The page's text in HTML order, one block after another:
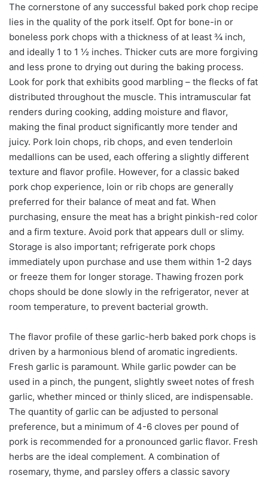
The cornerstone of any successful baked pork chop recipe
lies in the quality of the pork itself. Opt for bone-in or
boneless pork chops with a thickness of at least ¾ inch,
and ideally 1 to 1 ½ inches. Thicker cuts are more forgiving
and less prone to drying out during the baking process.
Look for pork that exhibits good marbling – the flecks of fat
distributed throughout the muscle. This intramuscular fat
renders during cooking, adding moisture and flavor,
making the final product significantly more tender and
juicy. Pork loin chops, rib chops, and even tenderloin
medallions can be used, each offering a slightly different
texture and flavor profile. However, for a classic baked
pork chop experience, loin or rib chops are generally
preferred for their balance of meat and fat. When
purchasing, ensure the meat has a bright pinkish-red color
and a firm texture. Avoid pork that appears dull or slimy.
Storage is also important; refrigerate pork chops
immediately upon purchase and use them within 1-2 days
or freeze them for longer storage. Thawing frozen pork
chops should be done slowly in the refrigerator, never at
room temperature, to prevent bacterial growth.
The flavor profile of these garlic-herb baked pork chops is
driven by a harmonious blend of aromatic ingredients.
Fresh garlic is paramount. While garlic powder can be
used in a pinch, the pungent, slightly sweet notes of fresh
garlic, whether minced or thinly sliced, are indispensable.
The quantity of garlic can be adjusted to personal
preference, but a minimum of 4-6 cloves per pound of
pork is recommended for a pronounced garlic flavor. Fresh
herbs are the ideal complement. A combination of
rosemary, thyme, and parsley offers a classic savory